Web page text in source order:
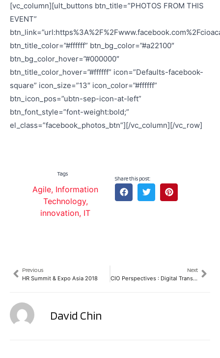
[vc_column][ult_buttons btn_title=”PHOTOS FROM THIS
EVENT”
btn_title_color=”#ffffff” btn_bg_color=”#a22100″
btn_bg_color_hover=”#000000″
btn_title_color_hover=”#ffffff” icon=”Defaults-facebook-
square” icon_size=”13″ icon_color=”#ffffff”
btn_icon_pos=”ubtn-sep-icon-at-left”
btn_font_style=”font-weight:bold;”
el_class=”facebook_photos_btn”][/vc_column][/vc_row]
Tags
Agile, Information
Technology,
innovation, IT
Share this post:
Previous
HR Summit & Expo Asia 2018
Next
CIO Perspectives : Digital Transformation in Thailand
David Chin